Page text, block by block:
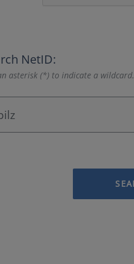
NetID:
asterisk (*) to indicate a wildcard.